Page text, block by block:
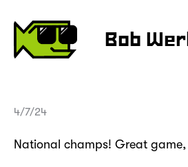
Bob
4/7/24
National champs! Great game,